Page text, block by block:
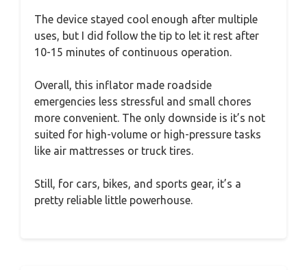
The device stayed cool enough after multiple
uses, but I did follow the tip to let it rest after
10-15 minutes of continuous operation.
Overall, this inflator made roadside
emergencies less stressful and small chores
more convenient. The only downside is it’s not
suited for high-volume or high-pressure tasks
like air mattresses or truck tires.
Still, for cars, bikes, and sports gear, it’s a
pretty reliable little powerhouse.